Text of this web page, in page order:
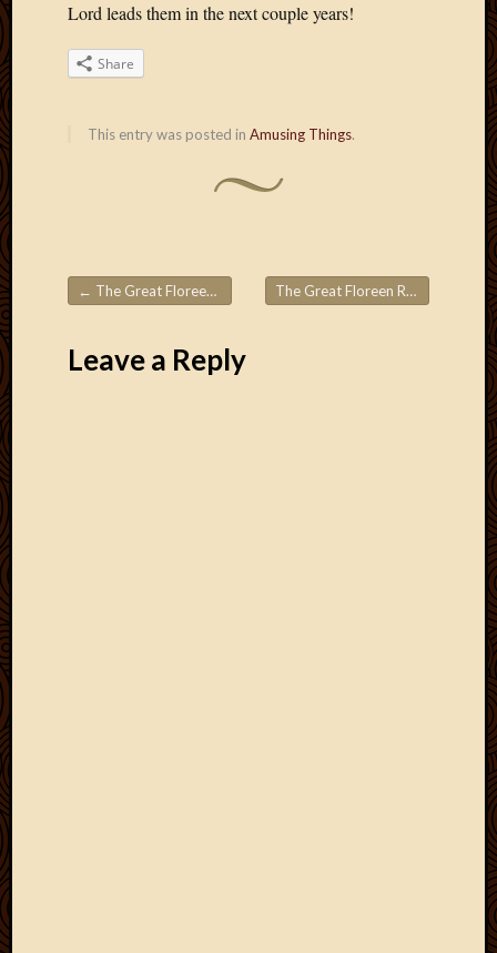
Lord leads them in the next couple years!
Share
This entry was posted in Amusing Things.
Post navigation
← The Great Floreen Roadtrips! Part 5 The Great Floreen Roadtrips! Part 7
Leave a Reply